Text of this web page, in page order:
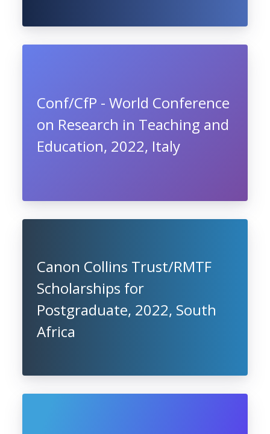
Conf/CfP - World Conference
on Research in Teaching and
Education, 2022, Italy
Canon Collins Trust/RMTF
Scholarships for
Postgraduate, 2022, South
Africa